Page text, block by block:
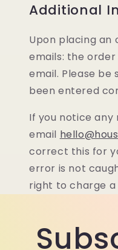
Additional
Upon placing an
emails: the
email. Please
been entered
If you notice any
email
correct this for
error is not
right to charge